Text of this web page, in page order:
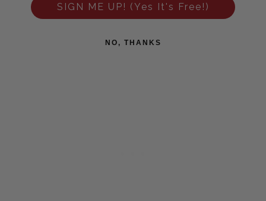
SIGN ME UP! (Yes It's Free!)
NO, THANKS